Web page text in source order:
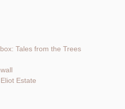
Tales from the Trees
Estate